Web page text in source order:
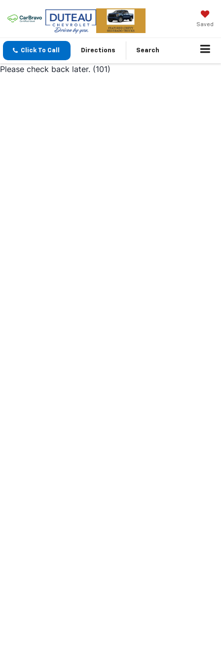
Saved
Click To Call Directions Search